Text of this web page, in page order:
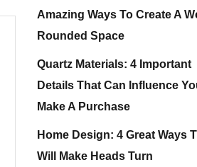
Amazing Ways To Create A
Rounded Space
Quartz Materials: 4 Important
Details That Can Influence
Make A Purchase
Home Design: 4 Great Ways
Will Make Heads Turn